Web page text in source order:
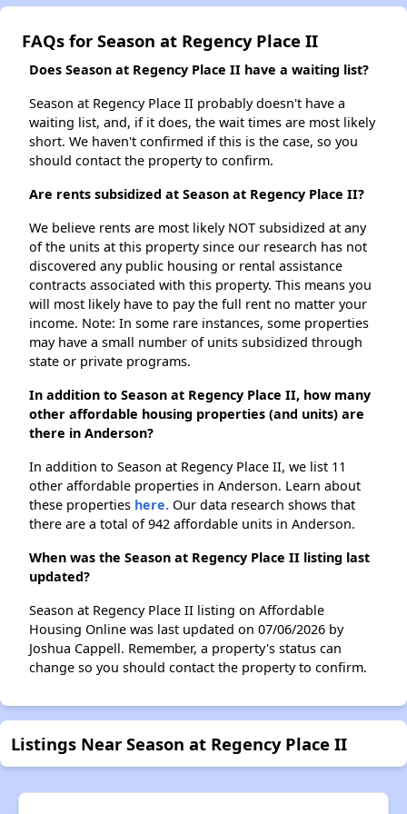
FAQs for Season at Regency Place II
Does Season at Regency Place II have a waiting list?
Season at Regency Place II probably doesn't have a
waiting list, and, if it does, the wait times are most likely
short. We haven't confirmed if this is the case, so you
should contact the property to confirm.
Are rents subsidized at Season at Regency Place II?
We believe rents are most likely NOT subsidized at any
of the units at this property since our research has not
discovered any public housing or rental assistance
contracts associated with this property. This means you
will most likely have to pay the full rent no matter your
income. Note: In some rare instances, some properties
may have a small number of units subsidized through
state or private programs.
In addition to Season at Regency Place II, how many
other affordable housing properties (and units) are
there in Anderson?
In addition to Season at Regency Place II, we list 11
other affordable properties in Anderson. Learn about
these properties here. Our data research shows that
there are a total of 942 affordable units in Anderson.
When was the Season at Regency Place II listing last
updated?
Season at Regency Place II listing on Affordable
Housing Online was last updated on 07/06/2026 by
Joshua Cappell. Remember, a property's status can
change so you should contact the property to confirm.
Listings Near Season at Regency Place II